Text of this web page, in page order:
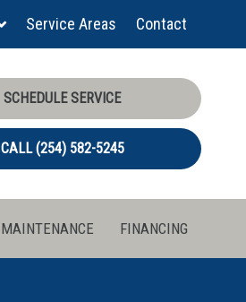
Service Areas Contact
SCHEDULE SERVICE
CALL (254) 582-5245
MAINTENANCE FINANCING